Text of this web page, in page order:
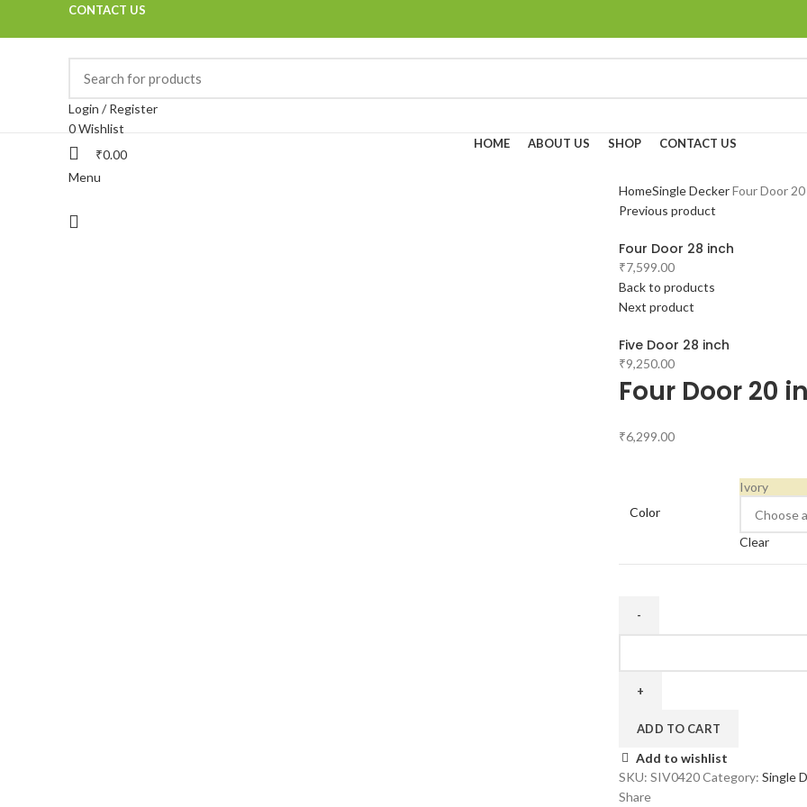
CONTACT US
Login / Register
0Wishlist
₹0.00
Menu
HOME ABOUT US SHOP CONTACT US
HomeSingle DeckerFour Door
Previous product
Four Door 28 inch
₹7,599.00
Back to products
Next product
Five Door 28 inch
₹9,250.00
Four Door 20
₹6,299.00
Color
Ivory
Clear
quantity
ADD TO CART
Add to wishlist
SKU: SIV0420Category: Single
Share